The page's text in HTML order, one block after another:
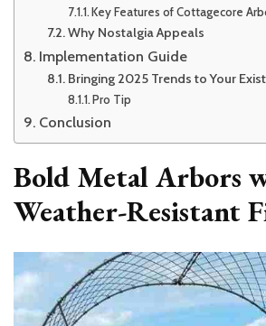
Key Features of Cottagecore
Why Nostalgia Appeals
Implementation Guide
Bringing 2025 Trends to Your
Pro Tip
Conclusion
Bold Metal Arbors
Weather-Resistant